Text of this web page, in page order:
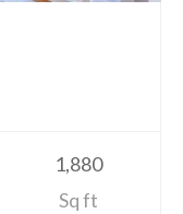
1,880
Sq ft